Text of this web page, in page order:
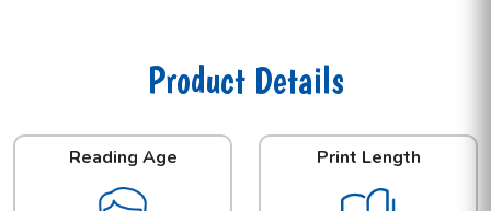
Product Details
Reading Age Print Length